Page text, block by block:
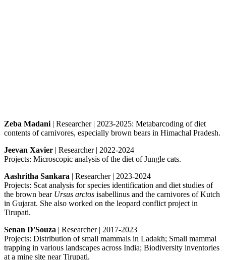
Zeba Madani | Researcher | 2023-2025: Metabarcoding of diet
contents of carnivores, especially brown bears in Himachal Pradesh.
Jeevan Xavier | Researcher | 2022-2024
Projects: Microscopic analysis of the diet of Jungle cats.
Aashritha Sankara | Researcher | 2023-2024
Projects: Scat analysis for species identification and diet studies of
the brown bear Ursus arctos isabellinus and the carnivores of Kutch
in Gujarat. She also worked on the leopard conflict project in
Tirupati.
Senan D'Souza | Researcher | 2017-2023
Projects: Distribution of small mammals in Ladakh; Small mammal
trapping in various landscapes across India; Biodiversity inventories
at a mine site near Tirupati.